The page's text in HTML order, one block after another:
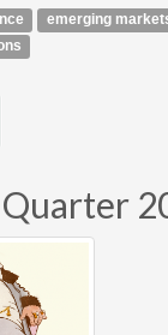
emerging